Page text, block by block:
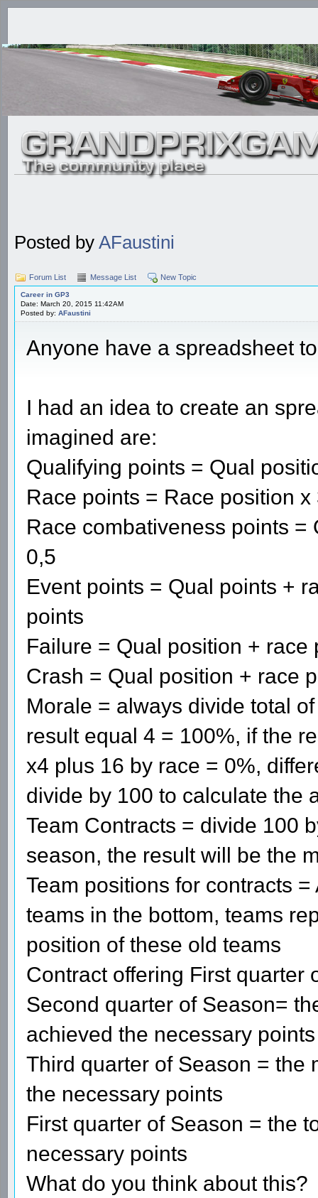
Posted by AFaustini
Forum List Message List New Topic
Career in GP3
Date: March 20, 2015 11:42AM
Posted by: AFaustini
Anyone have a spreadsheet
I had an idea to create an
imagined are:
Qualifying points = Qual
Race points = Race position x
Race combativeness points
0,5
Event points = Qual points +
points
Failure = Qual position + race
Crash = Qual position + race
Morale = always divide total
result equal 4 = 100%, if the
x4 plus 16 by race = 0%,
divide by 100 to calculate the
Team Contracts = divide 100
season, the result will be the
Team positions for contracts
teams in the bottom, teams
position of these old teams
Contract offering First quarter
Second quarter of Season=
achieved the necessary points
Third quarter of Season = the
the necessary points
First quarter of Season = the
necessary points
What do you think about this?